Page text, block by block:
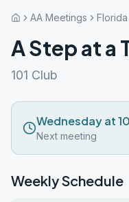
AA Meetings Florida
A Step at a
101 Club
Wednesday at
Next meeting
Weekly Schedule